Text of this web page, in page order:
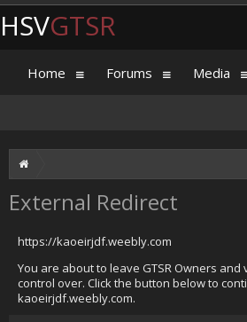
External Redirect
https://kaoeirjdf.weebly.com
You are about to leave GTSR Owners and
control over. Click the button below to
kaoeirjdf.weebly.com.
HSVGTSR
Home Forums Media